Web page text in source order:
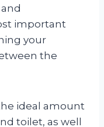
important
your
the
ideal amount
toilet, as well